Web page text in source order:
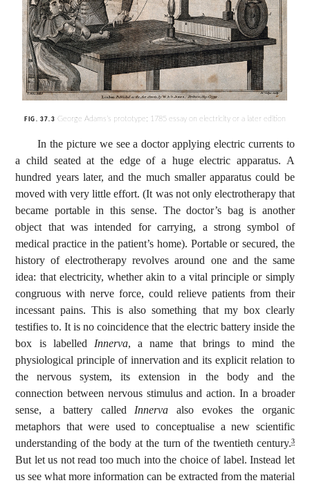
FIG.37.3 George Adams’s prototype; 1785 essay on electricity or a later edition
In the picture we see a doctor applying electric currents to
a child seated at the edge of a huge electric apparatus. A
hundred years later, and the much smaller apparatus could be
moved with very little effort. (It was not only electrotherapy that
became portable in this sense. The doctor’s bag is another
object that was intended for carrying, a strong symbol of
medical practice in the patient’s home). Portable or secured, the
history of electrotherapy revolves around one and the same
idea: that electricity, whether akin to a vital principle or simply
congruous with nerve force, could relieve patients from their
incessant pains. This is also something that my box clearly
testifies to. It is no coincidence that the electric battery inside the
box is labelled Innerva, a name that brings to mind the
physiological principle of innervation and its explicit relation to
the nervous system, its extension in the body and the
connection between nervous stimulus and action. In a broader
sense, a battery called Innerva also evokes the organic
metaphors that were used to conceptualise a new scientific
understanding of the body at the turn of the twentieth century.3
But let us not read too much into the choice of label. Instead let
us see what more information can be extracted from the material